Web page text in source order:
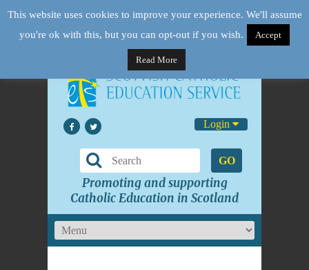
Login
GO
Promoting and supporting
Catholic Education in Scotland
This website uses cookies to improve your experience. We'll assume
you're ok with this, but you can opt-out if you wish.
Accept
Read More